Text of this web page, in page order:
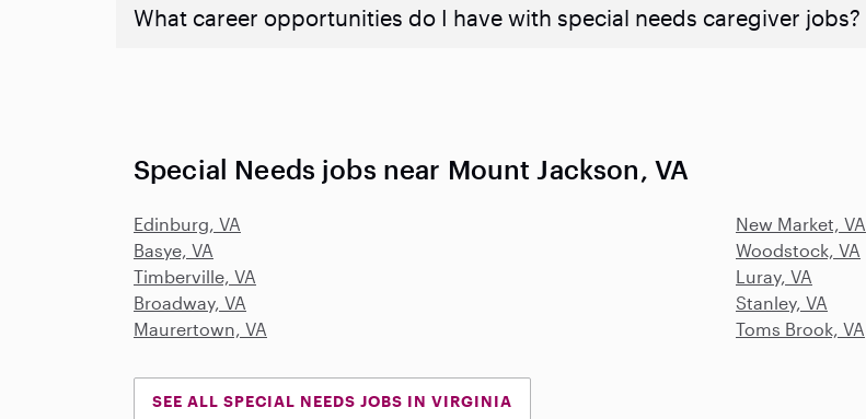
What career opportunities do I have with special needs caregiver jobs?
Special Needs jobs near Mount Jackson, VA
Edinburg, VA
New Market, VA
Basye, VA
Woodstock, VA
Timberville, VA
Luray, VA
Broadway, VA
Stanley, VA
Maurertown, VA
Toms Brook, VA
SEE ALL SPECIAL NEEDS JOBS IN VIRGINIA